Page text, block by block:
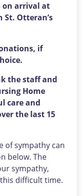
on arrival at
St. Otteran’s
if
the staff and
Home
care and
the last 15
of sympathy can
below. The
sympathy,
difficult time.